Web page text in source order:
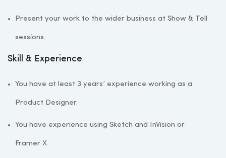
Present your work to the wider business at Show & Tell
sessions.
Skill & Experience
You have at least 3 years’ experience working as a
Product Designer.
You have experience using Sketch and InVision or
Framer X